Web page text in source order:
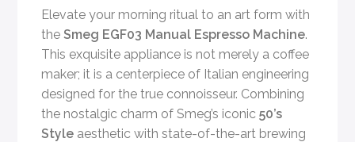
Elevate your morning ritual to an art form with
theSmeg EGF03 Manual Espresso Machine.
This exquisite appliance is not merely a coffee
maker; it is a centerpiece of Italian engineering
designed for the true connoisseur. Combining
the nostalgic charm of Smeg’s iconic50’s
Style aesthetic with state-of-the-art brewing